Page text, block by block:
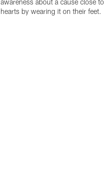
awareness about a cause close
hearts by wearing it on their feet.